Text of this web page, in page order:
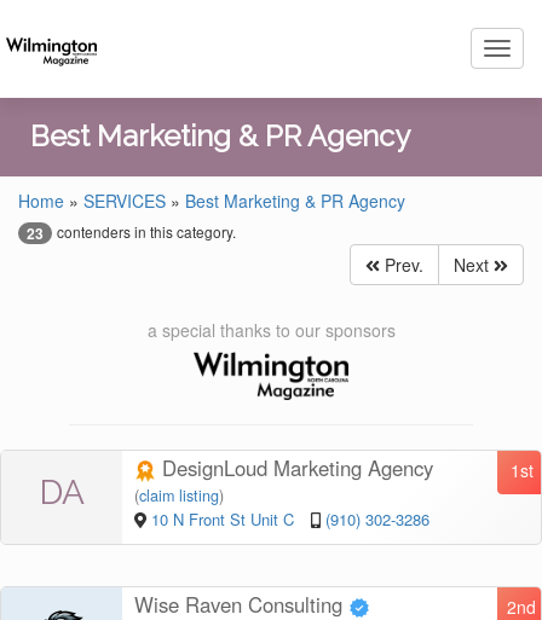
Best Marketing & PR Agency
Home » SERVICES » Best Marketing & PR Agency
23 contenders in this category.
Prev. Next
a special thanks to our sponsors
DA
1st
DesignLoud Marketing Agency
(claim listing)
10 N Front St Unit C (910) 302-3286
2nd
Wise Raven Consulting